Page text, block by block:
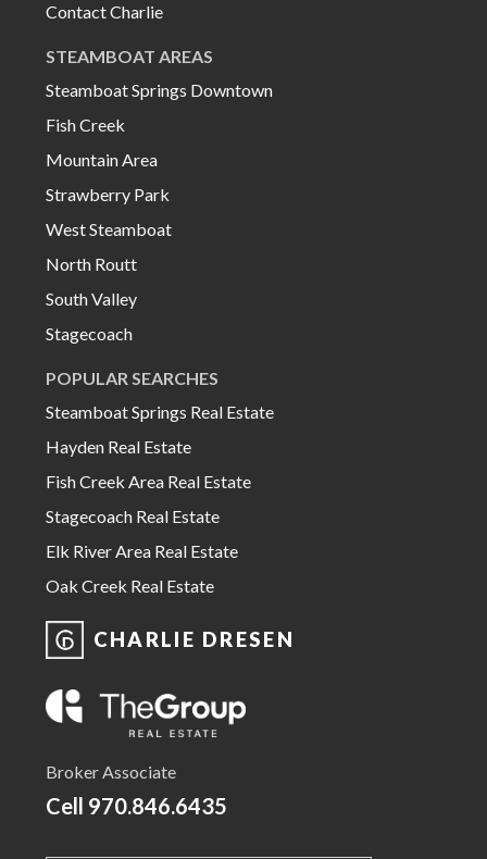
Contact Charlie
STEAMBOAT AREAS
Steamboat Springs Downtown
Fish Creek
Mountain Area
Strawberry Park
West Steamboat
North Routt
South Valley
Stagecoach
POPULAR SEARCHES
Steamboat Springs Real Estate
Hayden Real Estate
Fish Creek Area Real Estate
Stagecoach Real Estate
Elk River Area Real Estate
Oak Creek Real Estate
CHARLIE DRESEN
Broker Associate
Cell 970.846.6435